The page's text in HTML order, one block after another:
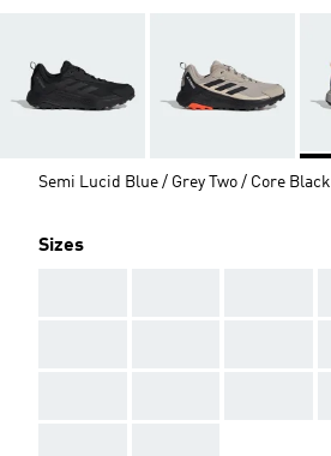
Semi Lucid Blue / Grey Two / Core Black
Sizes